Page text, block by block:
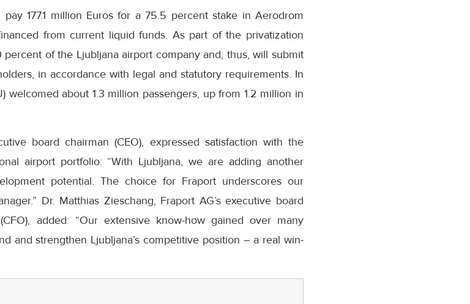
177.1 million Euros for a 75.5 percent stake in Aerodrom
from current liquid funds. As part of the privatization
of the Ljubljana airport company and, thus, will submit
in accordance with legal and statutory requirements. In
welcomed about 1.3 million passengers, up from 1.2 million in
board chairman (CEO), expressed satisfaction with the
airport portfolio: “With Ljubljana, we are adding another
potential. The choice for Fraport underscores our
Dr. Matthias Zieschang, Fraport AG’s executive board
added: “Our extensive know-how gained over many
and strengthen Ljubljana’s competitive position – a real win-